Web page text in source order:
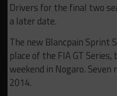
Drivers for the final two
a later date.
The new Blancpain Sprint
place of the FIA GT
weekend in Nogaro. Seven
2014.